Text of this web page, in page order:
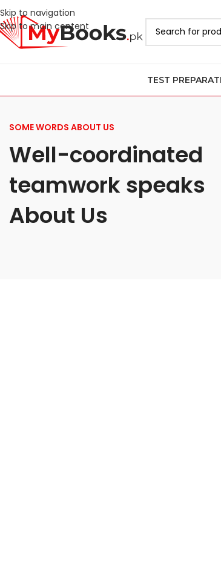
Skip to navigation
Skip to main content
TEST
SOME WORDS ABOUT US
Well-coordinated
teamwork speaks
About Us